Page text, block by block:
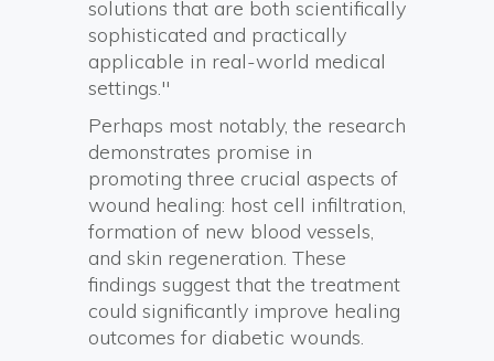
solutions that are both scientifically
sophisticated and practically
applicable in real-world medical
settings."
Perhaps most notably, the research
demonstrates promise in
promoting three crucial aspects of
wound healing: host cell infiltration,
formation of new blood vessels,
and skin regeneration. These
findings suggest that the treatment
could significantly improve healing
outcomes for diabetic wounds.